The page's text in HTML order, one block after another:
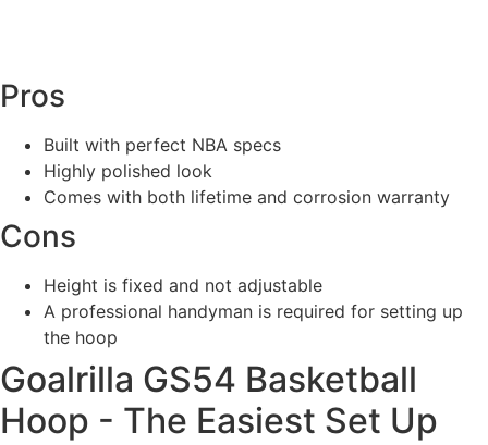
Pros
Built with perfect NBA specs
Highly polished look
Comes with both lifetime and corrosion warranty
Cons
Height is fixed and not adjustable
A professional handyman is required for setting up
the hoop
Goalrilla GS54 Basketball
Hoop - The Easiest Set Up